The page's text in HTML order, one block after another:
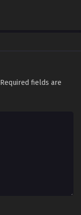
Required fields are